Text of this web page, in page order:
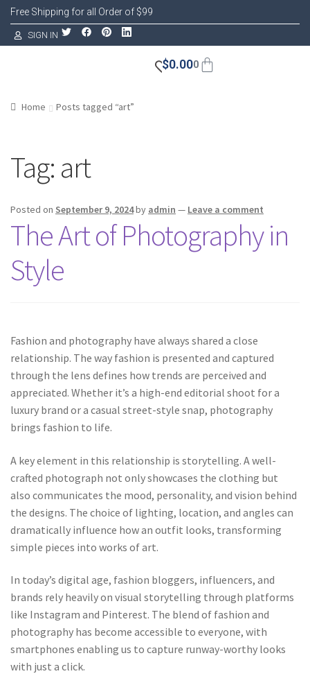
Free Shipping for all Order of $99
SIGN IN
$0.000
Home Posts tagged “art”
Tag: art
Posted on September 9, 2024by admin — Leave a comment
The Art of Photography in
Style
Fashion and photography have always shared a close
relationship. The way fashion is presented and captured
through the lens defines how trends are perceived and
appreciated. Whether it’s a high-end editorial shoot for a
luxury brand or a casual street-style snap, photography
brings fashion to life.
A key element in this relationship is storytelling. A well-
crafted photograph not only showcases the clothing but
also communicates the mood, personality, and vision behind
the designs. The choice of lighting, location, and angles can
dramatically influence how an outfit looks, transforming
simple pieces into works of art.
In today’s digital age, fashion bloggers, influencers, and
brands rely heavily on visual storytelling through platforms
like Instagram and Pinterest. The blend of fashion and
photography has become accessible to everyone, with
smartphones enabling us to capture runway-worthy looks
with just a click.